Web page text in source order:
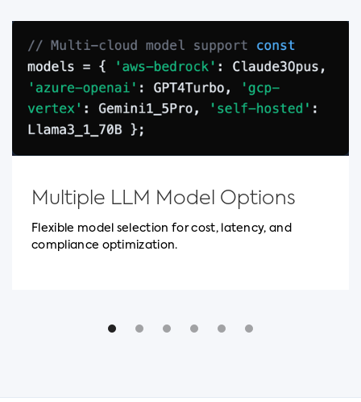
Multiple LLM Model Options
Flexible model selection for cost, latency, and
compliance optimization.